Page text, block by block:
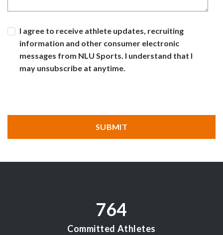
I agree to receive athlete updates, recruiting
information and other consumer electronic
messages from NLU Sports. I understand that I
may unsubscribe at anytime.
SUBMIT
764
Committed Athletes